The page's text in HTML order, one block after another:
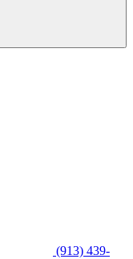
(913) 439-